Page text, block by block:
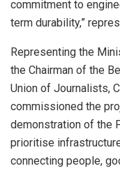
commitment to
term durability,”
Representing the
the Chairman of the
Union of Journalists,
commissioned the
demonstration of the
prioritise
connecting people,